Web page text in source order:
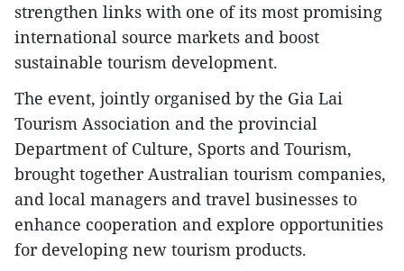
strengthen links with one of its most promising
international source markets and boost
sustainable tourism development.
The event, jointly organised by the Gia Lai
Tourism Association and the provincial
Department of Culture, Sports and Tourism,
brought together Australian tourism companies,
and local managers and travel businesses to
enhance cooperation and explore opportunities
for developing new tourism products.